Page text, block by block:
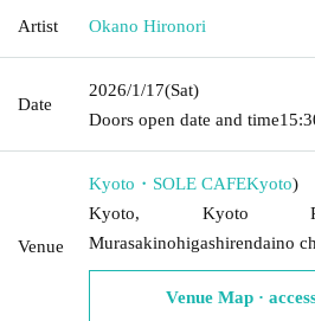
Artist Okano Hironori
Date
2026/1/17(Sat)
Doors open date and time
Venue
Kyoto・SOLE CAFEKyoto)
Kyoto, Kyoto
Murasakinohigashirendaino
Venue Map ·